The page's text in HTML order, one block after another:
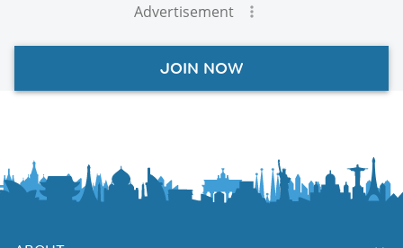
Advertisement
JOIN NOW